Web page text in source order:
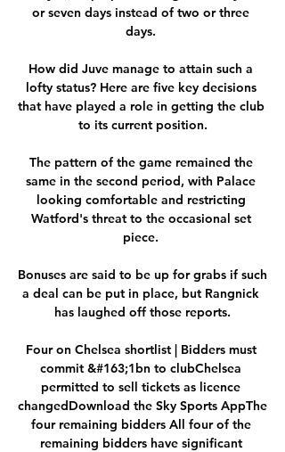
or seven days instead of two or three
days.
How did Juve manage to attain such a
lofty status? Here are five key decisions
that have played a role in getting the club
to its current position.
The pattern of the game remained the
same in the second period, with Palace
looking comfortable and restricting
Watford's threat to the occasional set
piece.
Bonuses are said to be up for grabs if such
a deal can be put in place, but Rangnick
has laughed off those reports.
Four on Chelsea shortlist | Bidders must
commit &#163;1bn to clubChelsea
permitted to sell tickets as licence
changedDownload the Sky Sports AppThe
four remaining bidders All four of the
remaining bidders have significant